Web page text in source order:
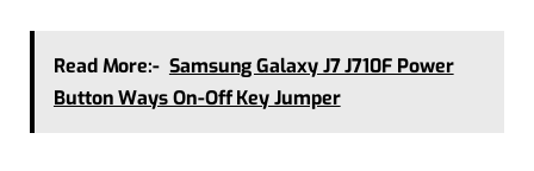
Read More:- Samsung Galaxy J7 J710F Power
Button Ways On-Off Key Jumper